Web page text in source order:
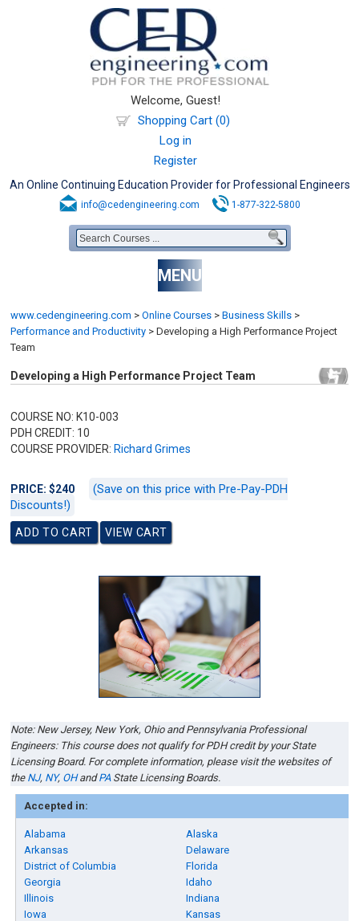
Welcome, Guest!
Shopping Cart (0)
Log in
Register
An Online Continuing Education Provider for Professional Engineers
info@cedengineering.com 1-877-322-5800
MENU
www.cedengineering.com > Online Courses > Business Skills >
Performance and Productivity > Developing a High Performance Project
Team
Developing a High Performance Project Team
COURSE NO: K10-003
PDH CREDIT: 10
COURSE PROVIDER: Richard Grimes
PRICE: $240
(Save on this price with Pre-Pay-PDH
Discounts!)
Note: New Jersey, New York, Ohio andPennsylvania Professional
Engineers: This course does not qualify for PDH credit by yourState
Licensing Board. For complete information, please visit the websites of
the NJ, NY, OHandPAState Licensing Boards.
Accepted in:
Alabama
Alaska
Arkansas
Delaware
District of Columbia
Florida
Georgia
Idaho
Illinois
Indiana
Iowa
Kansas